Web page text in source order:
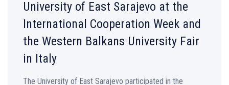
University of East Sarajevo at the
International Cooperation Week and
the Western Balkans University Fair
in Italy
The University of East Sarajevo participated in the